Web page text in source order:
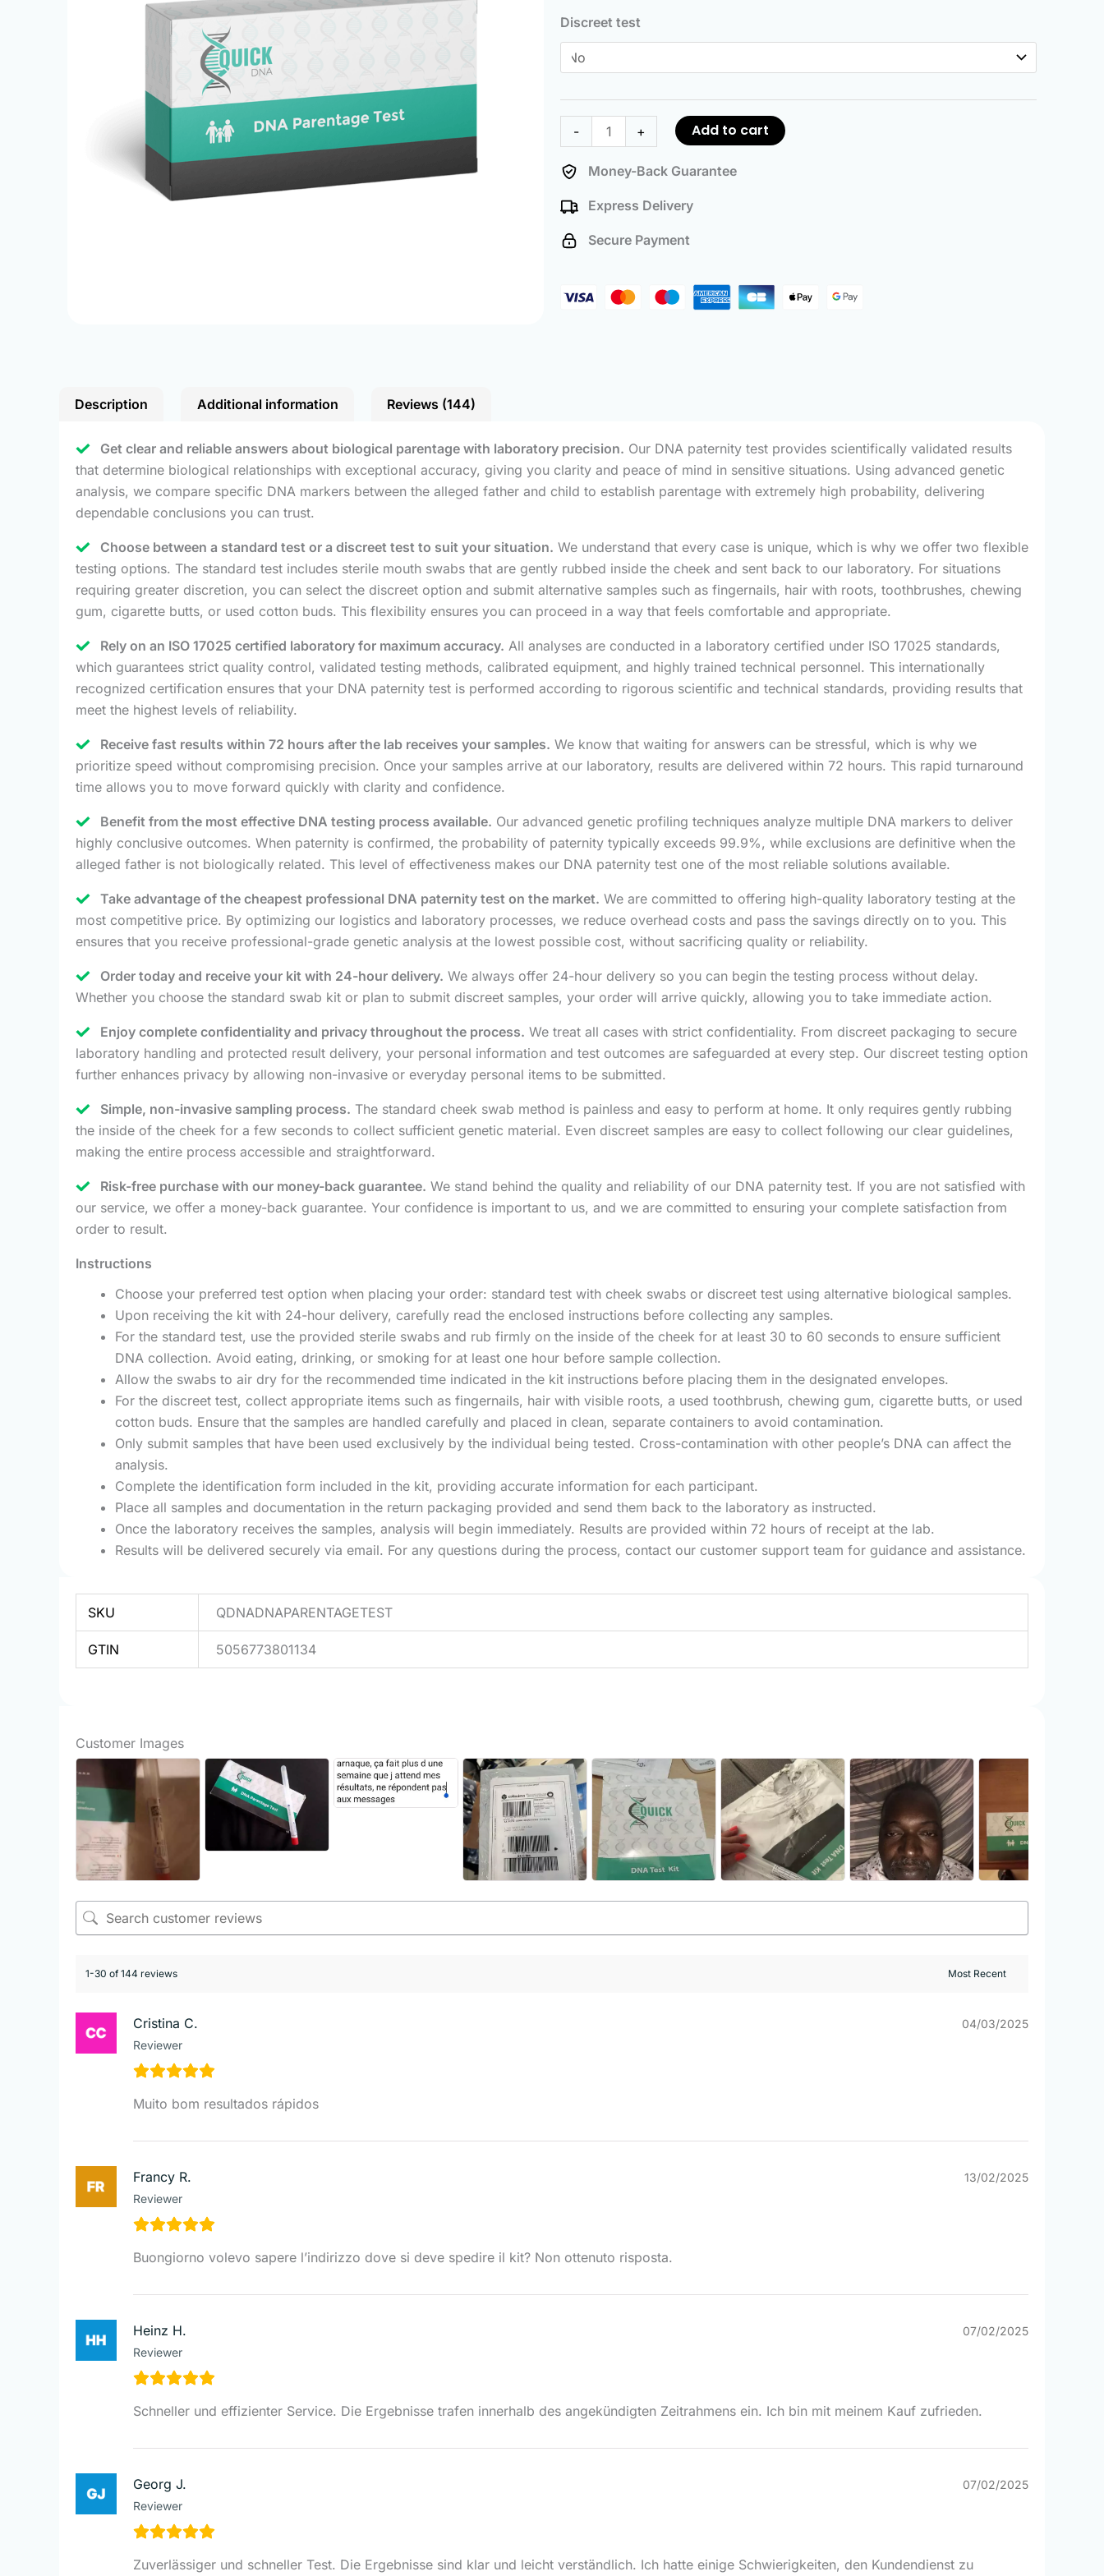
Discreet test
-
Paternity
quantity
+ Add to cart
Money-Back Guarantee
Express Delivery
Secure Payment
Description Additional information Reviews (144)
Get clear and reliable answers about biological parentage with laboratory precision. Our DNA paternity test provides scientifically validated results
that determine biological relationships with exceptional accuracy, giving you clarity and peace of mind in sensitive situations. Using advanced genetic
analysis, we compare specific DNA markers between the alleged father and child to establish parentage with extremely high probability, delivering
dependable conclusions you can trust.
Choose between a standard test or a discreet test to suit your situation. We understand that every case is unique, which is why we offer two flexible
testing options. The standard test includes sterile mouth swabs that are gently rubbed inside the cheek and sent back to our laboratory. For situations
requiring greater discretion, you can select the discreet option and submit alternative samples such as fingernails, hair with roots, toothbrushes, chewing
gum, cigarette butts, or used cotton buds. This flexibility ensures you can proceed in a way that feels comfortable and appropriate.
Rely on an ISO 17025 certified laboratory for maximum accuracy. All analyses are conducted in a laboratory certified under ISO 17025 standards,
which guarantees strict quality control, validated testing methods, calibrated equipment, and highly trained technical personnel. This internationally
recognized certification ensures that your DNA paternity test is performed according to rigorous scientific and technical standards, providing results that
meet the highest levels of reliability.
Receive fast results within 72 hours after the lab receives your samples. We know that waiting for answers can be stressful, which is why we
prioritize speed without compromising precision. Once your samples arrive at our laboratory, results are delivered within 72 hours. This rapid turnaround
time allows you to move forward quickly with clarity and confidence.
Benefit from the most effective DNA testing process available. Our advanced genetic profiling techniques analyze multiple DNA markers to deliver
highly conclusive outcomes. When paternity is confirmed, the probability of paternity typically exceeds 99.9%, while exclusions are definitive when the
alleged father is not biologically related. This level of effectiveness makes our DNA paternity test one of the most reliable solutions available.
Take advantage of the cheapest professional DNA paternity test on the market. We are committed to offering high-quality laboratory testing at the
most competitive price. By optimizing our logistics and laboratory processes, we reduce overhead costs and pass the savings directly on to you. This
ensures that you receive professional-grade genetic analysis at the lowest possible cost, without sacrificing quality or reliability.
Order today and receive your kit with 24-hour delivery. We always offer 24-hour delivery so you can begin the testing process without delay.
Whether you choose the standard swab kit or plan to submit discreet samples, your order will arrive quickly, allowing you to take immediate action.
Enjoy complete confidentiality and privacy throughout the process. We treat all cases with strict confidentiality. From discreet packaging to secure
laboratory handling and protected result delivery, your personal information and test outcomes are safeguarded at every step. Our discreet testing option
further enhances privacy by allowing non-invasive or everyday personal items to be submitted.
Simple, non-invasive sampling process. The standard cheek swab method is painless and easy to perform at home. It only requires gently rubbing
the inside of the cheek for a few seconds to collect sufficient genetic material. Even discreet samples are easy to collect following our clear guidelines,
making the entire process accessible and straightforward.
Risk-free purchase with our money-back guarantee. We stand behind the quality and reliability of our DNA paternity test. If you are not satisfied with
our service, we offer a money-back guarantee. Your confidence is important to us, and we are committed to ensuring your complete satisfaction from
order to result.
Instructions
Choose your preferred test option when placing your order: standard test with cheek swabs or discreet test using alternative biological samples.
Upon receiving the kit with 24-hour delivery, carefully read the enclosed instructions before collecting any samples.
For the standard test, use the provided sterile swabs and rub firmly on the inside of the cheek for at least 30 to 60 seconds to ensure sufficient
DNA collection. Avoid eating, drinking, or smoking for at least one hour before sample collection.
Allow the swabs to air dry for the recommended time indicated in the kit instructions before placing them in the designated envelopes.
For the discreet test, collect appropriate items such as fingernails, hair with visible roots, a used toothbrush, chewing gum, cigarette butts, or used
cotton buds. Ensure that the samples are handled carefully and placed in clean, separate containers to avoid contamination.
Only submit samples that have been used exclusively by the individual being tested. Cross-contamination with other people’s DNA can affect the
analysis.
Complete the identification form included in the kit, providing accurate information for each participant.
Place all samples and documentation in the return packaging provided and send them back to the laboratory as instructed.
Once the laboratory receives the samples, analysis will begin immediately. Results are provided within 72 hours of receipt at the lab.
Results will be delivered securely via email. For any questions during the process, contact our customer support team for guidance and assistance.
SKU QDNADNAPARENTAGETEST
GTIN 5056773801134
Customer Images
1-30 of 144 reviews
Cristina C.
Reviewer
04/03/2025
Muito bom resultados rápidos
Francy R.
Reviewer
13/02/2025
Buongiorno volevo sapere l’indirizzo dove si deve spedire il kit? Non ottenuto risposta.
Heinz H.
Reviewer
07/02/2025
Schneller und effizienter Service. Die Ergebnisse trafen innerhalb des angekündigten Zeitrahmens ein. Ich bin mit meinem Kauf zufrieden.
Georg J.
Reviewer
07/02/2025
Zuverlässiger und schneller Test. Die Ergebnisse sind klar und leicht verständlich. Ich hatte einige Schwierigkeiten, den Kundendienst zu